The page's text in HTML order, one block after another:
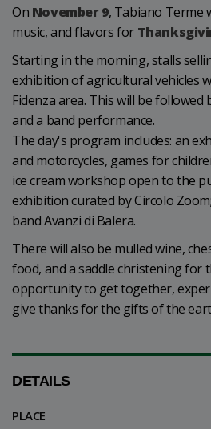
On November 9, Tabiano Terme
music, and flavors for
Starting in the morning, stalls
exhibition of agricultural vehicles
Fidenza area. This will be
and a band performance.
The day's program includes: an
and motorcycles, games for
ice cream workshop open to the
exhibition curated by Circolo
band Avanzi di Balera.
There will also be mulled wine,
food, and a saddle christening for
opportunity to get together,
give thanks for the gifts of the
DETAILS
PLACE